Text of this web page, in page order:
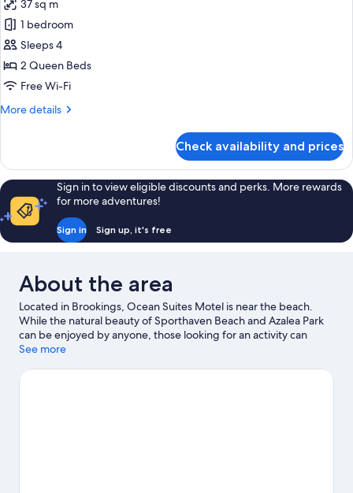
with
Sofa
bed,
Kitchen
photos
for
Deluxe
Apartment,
2
Beds,
37 sq m
1 bedroom
Sleeps 4
2 Queen Beds
Free Wi-Fi
More details
More
Apartment,
2
Queen
Beds,
Kitchen
Check availability and prices
Sign in to view eligible discounts and perks. More rewards
for more adventures!
Sign in Sign up, it's free
About the area
Located in Brookings, Ocean Suites Motel is near the beach.
While the natural beauty of Sporthaven Beach and Azalea Park
can be enjoyed by anyone, those looking for an activity can
explore Port of Brookings Harbor. Chetco Point Park and Harris
recommended.
See more